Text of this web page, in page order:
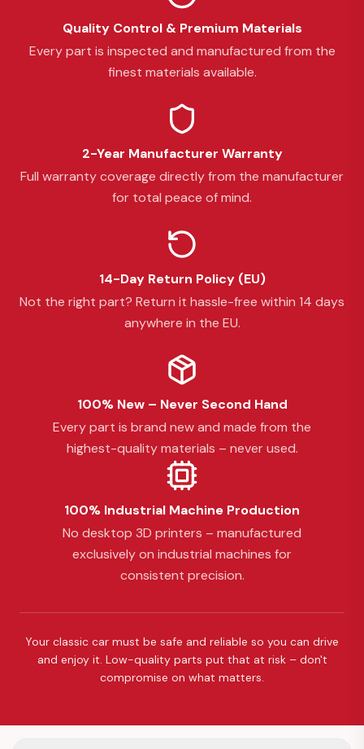
Quality Control & Premium Materials
Every part is inspected and manufactured from the
finest materials available.
2-Year Manufacturer Warranty
Full warranty coverage directly from the manufacturer
for total peace of mind.
14-Day Return Policy (EU)
Not the right part? Return it hassle-free within 14 days
anywhere in the EU.
100% New – Never Second Hand
Every part is brand new and made from the
highest-quality materials – never used.
100% Industrial Machine Production
No desktop 3D printers – manufactured
exclusively on industrial machines for
consistent precision.
Your classic car must be safe and reliable so you can drive
and enjoy it. Low-quality parts put that at risk – don't
compromise on what matters.